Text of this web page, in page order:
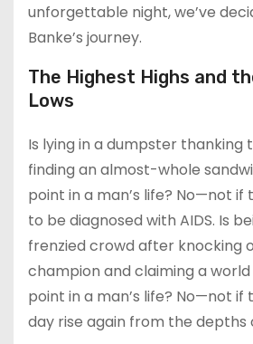
unforgettable night, we’ve
Banke’s journey.
The Highest Highs and
Lows
Is lying in a dumpster thanking
finding an almost-whole
point in a man’s life? No—not
to be diagnosed with AIDS. Is
frenzied crowd after knocking
champion and claiming a
point in a man’s life? No—not if
day rise again from the depths